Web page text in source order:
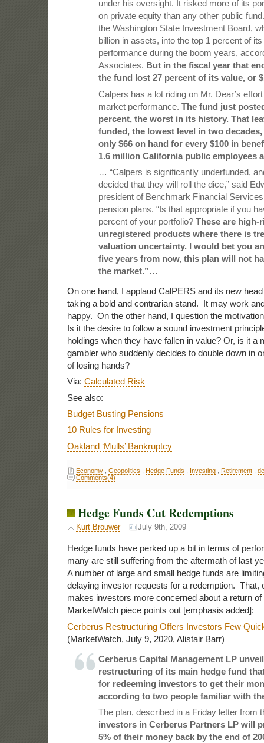
under his oversight. It risked more of its
on private equity than any other public
the Washington State Investment Board,
billion in assets, into the top 1 percent of
performance during the boom years,
Associates. But in the fiscal year that
the fund lost 27 percent of its value, or
Calpers has a lot riding on Mr. Dear’s
market performance. The fund just
percent, the worst in its history. That
funded, the lowest level in two
only $66 on hand for every $100 in
1.6 million California public employees
… “Calpers is significantly underfunded,
decided that they will roll the dice,” said
president of Benchmark Financial
pension plans. “Is that appropriate if you
percent of your portfolio? These are high-
unregistered products where there is
valuation uncertainty. I would bet you
five years from now, this plan will not
the market.”…
On one hand, I applaud CalPERS and its new
taking a bold and contrarian stand. It may work
happy. On the other hand, I question the
Is it the desire to follow a sound investment
holdings when they have fallen in value? Or, is it a
gambler who suddenly decides to double down in
of losing hands?
Via: Calculated Risk
See also:
Budget Busting Pensions
10 Rules for Investing
Oakland ‘Mulls’ Bankruptcy
Economy, Geopolitics Hedge Funds Investing, Retirement,
Comments(4)
Hedge Funds Cut Redemptions
Kurt Brouwer July 9th, 2009
Hedge funds have perked up a bit in terms of
many are still suffering from the aftermath of last
A number of large and small hedge funds are
delaying investor requests for a redemption. That,
makes investors more concerned about a return
MarketWatch piece points out [emphasis added]:
Cerberus Restructuring Offers Investors Few
(MarketWatch, July 9, 2020, Alistair Barr)
Cerberus Capital Management LP
restructuring of its main hedge fund
for redeeming investors to get their
according to two people familiar with
The plan, described in a Friday letter from
investors in Cerberus Partners LP will
5% of their money back by the end of